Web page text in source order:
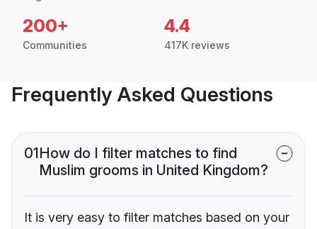
200+
Communities
4.4
417K reviews
Frequently Asked Questions
01How do I filter matches to find
Muslim grooms in United Kingdom?
It is very easy to filter matches based on your